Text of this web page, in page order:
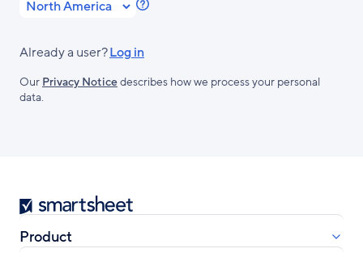
Learn
about
Regions.
Already a user?Log in
Our Privacy Noticedescribes how we process your personal
data.
Smartsheet
Product